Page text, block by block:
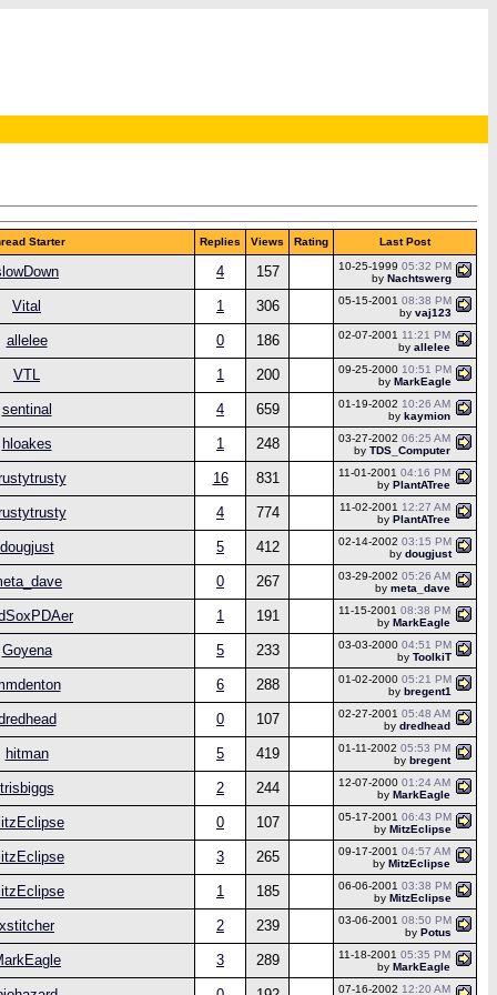
Starter Replies Views Rating Last Post
4 157 10-25-1999 05:32 PM
by Nachtswerg
Vital 1 306 05-15-2001 08:38 PM
by vaj123
allelee 0 186 02-07-2001 11:21 PM
by allelee
VTL 1 200 09-25-2000 10:51 PM
by MarkEagle
sentinal 4 659 01-19-2002 10:26 AM
by kaymion
hloakes 1 248 03-27-2002 06:25 AM
by TDS_Computer
16 831 11-01-2001 04:16 PM
by PlantATree
4 774 11-02-2001 12:27 AM
by PlantATree
dougjust 5 412 02-14-2002 03:15 PM
by dougjust
0 267 03-29-2002 05:26 AM
by meta_dave
1 191 11-15-2001 08:38 PM
by MarkEagle
Goyena 5 233 03-03-2000 04:51 PM
by ToolkiT
6 288 01-02-2000 05:21 PM
by bregent1
0 107 02-27-2001 05:48 AM
by dredhead
hitman 5 419 01-11-2002 05:53 PM
by bregent
trisbiggs 2 244 12-07-2000 01:24 AM
by MarkEagle
0 107 05-17-2001 06:43 PM
by MitzEclipse
3 265 09-17-2001 04:57 AM
by MitzEclipse
1 185 06-06-2001 03:38 PM
by MitzEclipse
xstitcher 2 239 03-06-2001 08:50 PM
by Potus
3 289 11-18-2001 05:35 PM
by MarkEagle
07-16-2002 12:20 AM